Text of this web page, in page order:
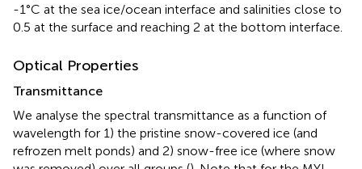
-1°C at the sea ice/ocean interface and salinities close to
0.5 at the surface and reaching 2 at the bottom interface.
Optical Properties
Transmittance
We analyse the spectral transmittance as a function of
wavelength for 1) the pristine snow-covered ice (and
refrozen melt ponds) and 2) snow-free ice (where snow